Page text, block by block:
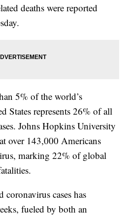
deaths were reported
5% of the world’s
States represents 26% of all
Johns Hopkins University
over 143,000 Americans
marking 22% of global
cases has
fueled by both an